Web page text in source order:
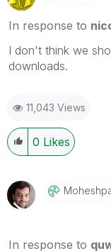
In response to
I don't think we
downloads.
11,043 Views
0 Likes
In response to